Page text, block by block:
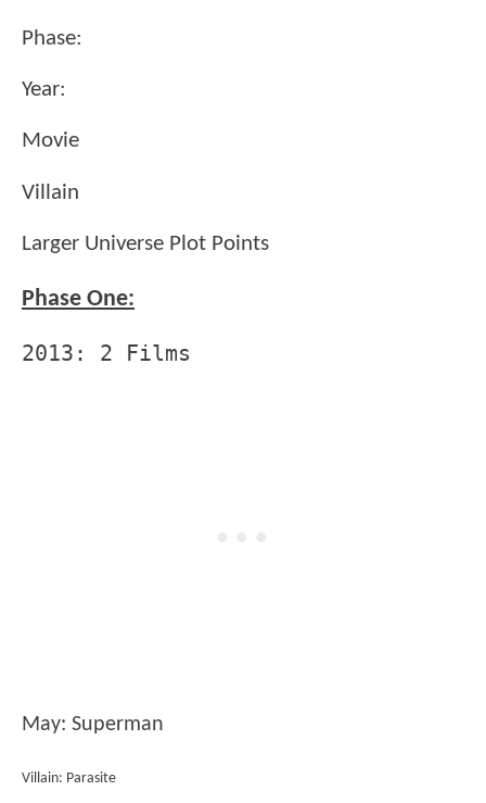
Phase:
Year:
Movie
Villain
Larger Universe Plot Points
Phase One:
2013: 2 Films
May: Superman
Villain: Parasite